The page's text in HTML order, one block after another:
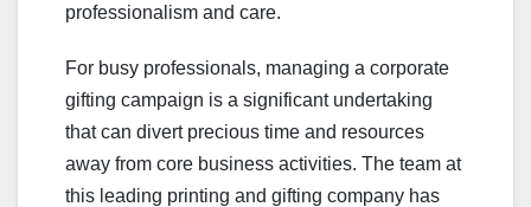
professionalism and care.
For busy professionals, managing a corporate
gifting campaign is a significant undertaking
that can divert precious time and resources
away from core business activities. The team at
this leading printing and gifting company has